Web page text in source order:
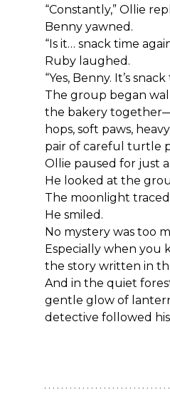
“Constantly,” Ollie
Benny yawned.
“Is it… snack time
Ruby laughed.
“Yes, Benny. It’s snack
The group began
the bakery
hops, soft paws,
pair of careful turtle
Ollie paused for just
He looked at the
The moonlight
He smiled.
No mystery was too
Especially when you
the story written in
And in the quiet
gentle glow of
detective followed